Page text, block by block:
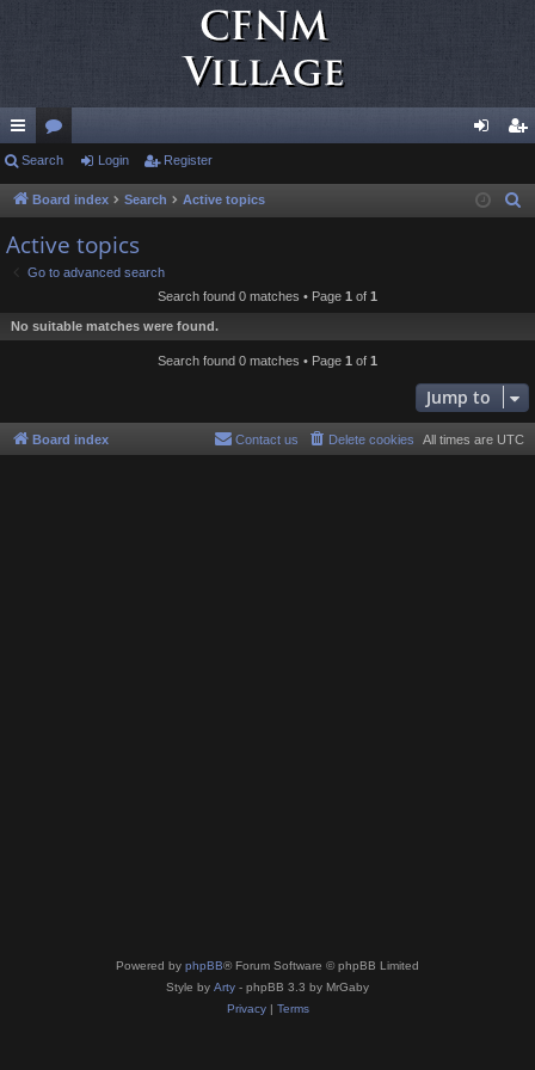
ui
ck
lin
ks
or
u
s
in ist
Search Login Register
Board index Search Active topics
Active topics
Go to advanced search
Search found 0 matches • Page 1 of 1
No suitable matches were found.
Search found 0 matches • Page 1 of 1
Jump to
Board index All times are UTC
Delete cookies
Contact us
Powered by phpBB® Forum Software © phpBB Limited
Style by Arty - phpBB 3.3 by MrGaby
Privacy| Terms